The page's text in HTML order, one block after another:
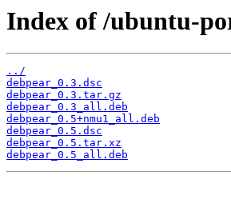
Index of /ubuntu-
../
debpear_0.3.dsc
debpear_0.3.tar.gz
debpear_0.3_all.deb
debpear_0.5+nmu1_all.deb
debpear_0.5.dsc
debpear_0.5.tar.xz
debpear_0.5_all.deb